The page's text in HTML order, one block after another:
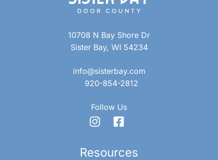
10708 N Bay Shore Dr
Sister Bay, WI 54234
info@sisterbay.com
920-854-2812
Follow Us
Resources